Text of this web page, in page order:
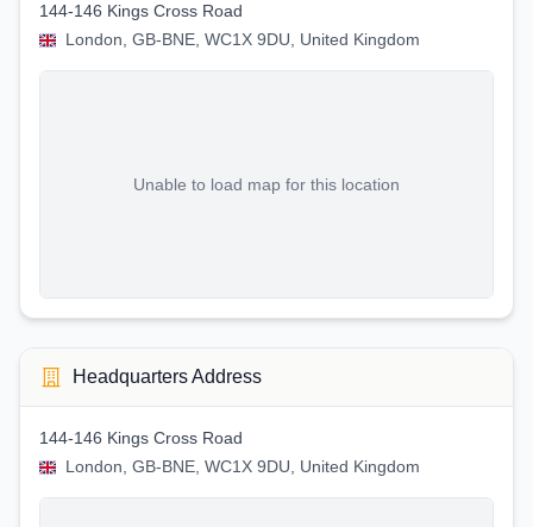
144-146 Kings Cross Road
London, GB-BNE, WC1X 9DU, United Kingdom
Unable to load map for this location
Headquarters Address
144-146 Kings Cross Road
London, GB-BNE, WC1X 9DU, United Kingdom